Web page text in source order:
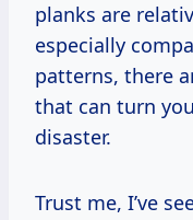
planks are
especially
patterns, there
that can turn
disaster.
Trust me, I’ve